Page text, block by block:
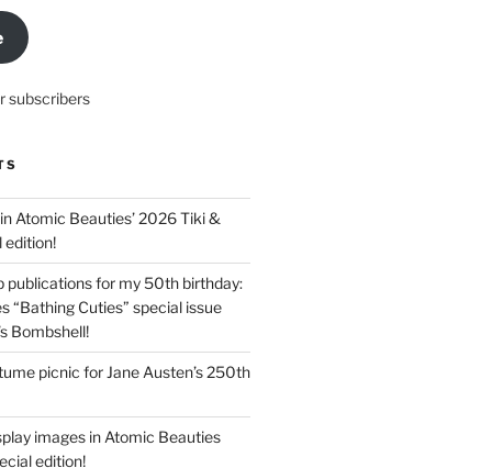
subscribers
Atomic Beauties’ 2026 Tiki &
edition!
publications for my 50th birthday:
“Bathing Cuties” special issue
Bombshell!
picnic for Jane Austen’s 250th
images in Atomic Beauties
edition!